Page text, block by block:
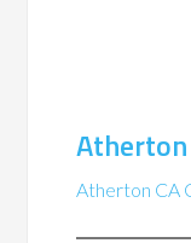
Atherton
Atherton CA